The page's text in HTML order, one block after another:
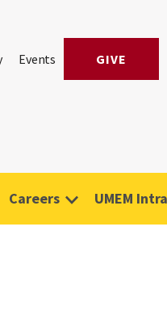
Events GIVE
Careers UMEM